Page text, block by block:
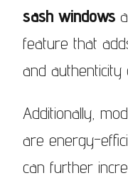
sash windows
feature that
and authenticity
Additionally,
are energy-
can further